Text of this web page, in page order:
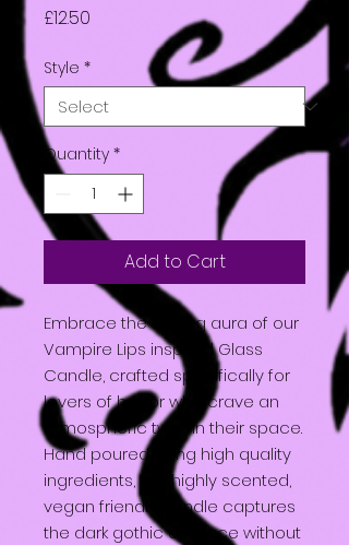
£12.50
Style *
Quantity *
Add to Cart
Embrace the chilling aura of our
Vampire Lips inspired Glass
Candle, crafted specifically for
lovers of horror who crave an
atmospheric twist in their space.
Hand poured using high quality
ingredients, this highly scented,
vegan friendly candle captures
the dark gothic essence without